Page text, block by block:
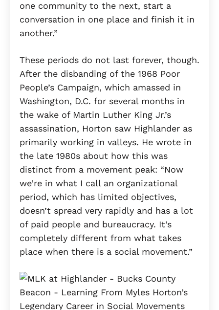
one community to the next, start a
conversation in one place and finish it in
another.”
These periods do not last forever, though.
After the disbanding of the 1968 Poor
People’s Campaign, which amassed in
Washington, D.C. for several months in
the wake of Martin Luther King Jr.’s
assassination, Horton saw Highlander as
primarily working in valleys. He wrote in
the late 1980s about how this was
distinct from a movement peak: “Now
we’re in what I call an organizational
period, which has limited objectives,
doesn’t spread very rapidly and has a lot
of paid people and bureaucracy. It’s
completely different from what takes
place when there is a social movement.”